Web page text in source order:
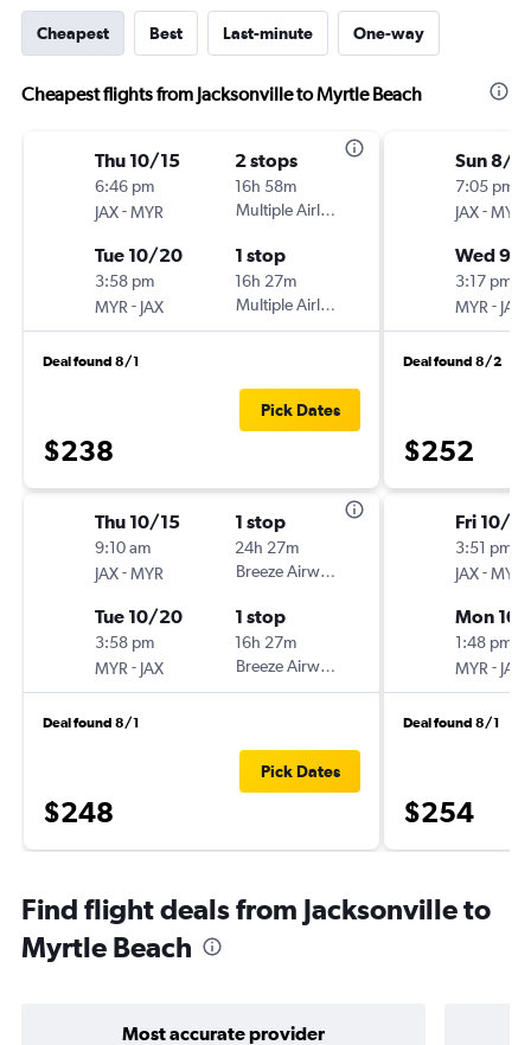
Cheapest Best Last-minute One-way
Cheapest flights from Jacksonville to Myrtle Beach
Thu 10/15
6:46 pm
JAX-MYR
2 stops
16h 58m
Multiple Airlines
Tue 10/20
3:58 pm
MYR - JAX
1 stop
16h 27m
Multiple Airlines
Deal found 8/1
$238
Pick Dates
Thu 10/15
9:10 am
JAX-MYR
1 stop
24h 27m
Breeze Airways
Tue 10/20
3:58 pm
MYR - JAX
1 stop
16h 27m
Breeze Airways
Deal found 8/1
$248
Pick Dates
Sun 8/
7:05 pm
JAX-MYR
Wed 9/
3:17 pm
MYR - JAX
Deal found 8/2
$252
Fri 10/
3:51 pm
JAX-MYR
Mon
1:48 pm
MYR - JAX
Deal found 8/1
$254
Find flight deals from Jacksonville to
Myrtle Beach
Most accurate provider